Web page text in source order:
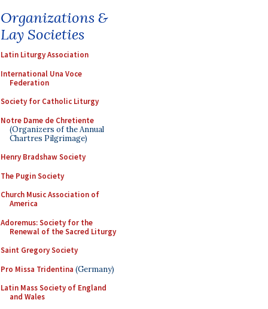
Organizations &
Lay Societies
Latin Liturgy Association
International Una Voce
Federation
Society for Catholic Liturgy
Notre Dame de Chretiente
(Organizers of the Annual
Chartres Pilgrimage)
Henry Bradshaw Society
The Pugin Society
Church Music Association of
America
Adoremus: Society for the
Renewal of the Sacred Liturgy
Saint Gregory Society
Pro Missa Tridentina (Germany)
Latin Mass Society of England
and Wales